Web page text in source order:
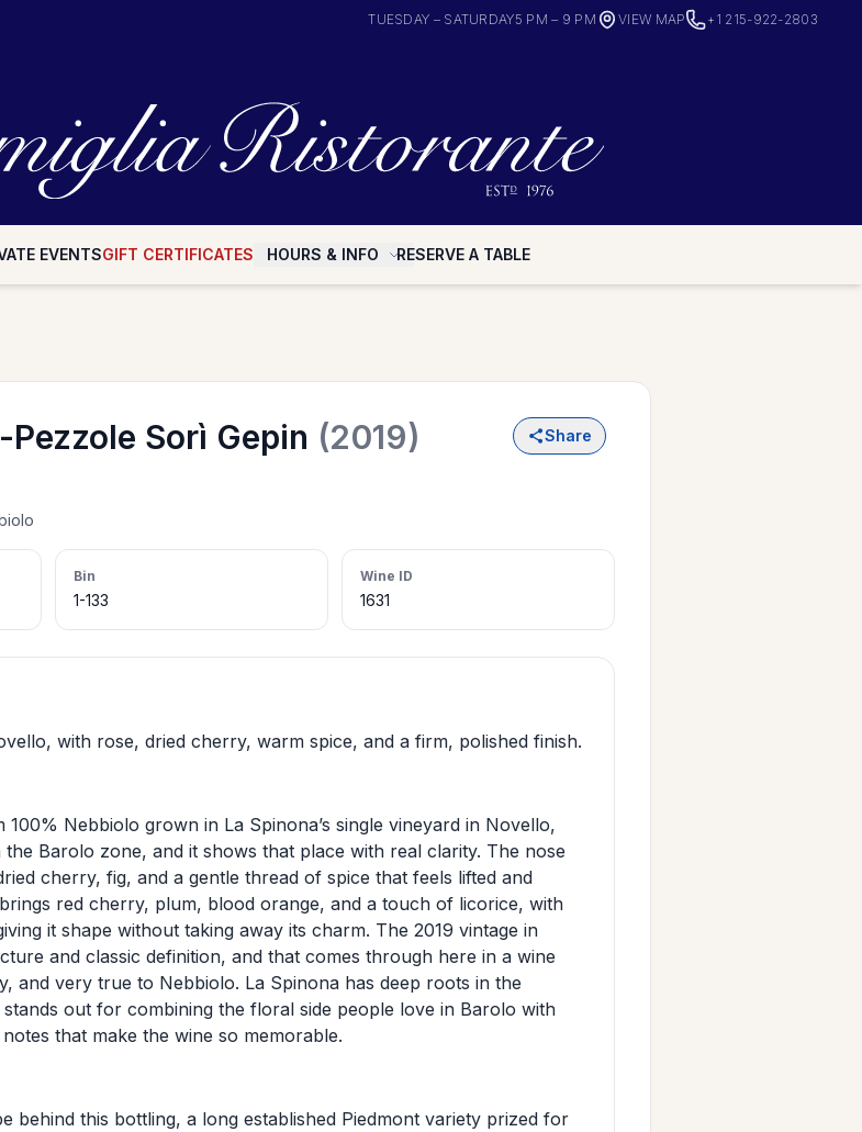
TUESDAY – SATURDAY5 PM – 9 PM VIEW MAP +1 215-922-2803
EVENTSGIFT CERTIFICATES HOURS & INFO RESERVE A TABLE
Sorì Gepin (2019) Share
Bin
1-133
Wine ID
1631
with rose, dried cherry, warm spice, and a firm, polished finish.
100% Nebbiolo grown in La Spinona’s single vineyard in Novello,
Barolo zone, and it shows that place with real clarity. The nose
cherry, fig, and a gentle thread of spice that feels lifted and
red cherry, plum, blood orange, and a touch of licorice, with
it shape without taking away its charm. The 2019 vintage in
and classic definition, and that comes through here in a wine
and very true to Nebbiolo. La Spinona has deep roots in the
out for combining the floral side people love in Barolo with
that make the wine so memorable.
behind this bottling, a long established Piedmont variety prized for